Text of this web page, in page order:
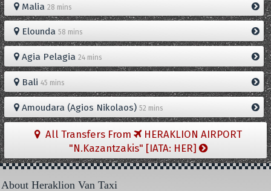
Malia 28 mins
Elounda 58 mins
Agia Pelagia 24 mins
Bali 45 mins
Amoudara (Agios Nikolaos) 52 mins
All Transfers From
HERAKLION AIRPORT
"N.Kazantzakis" [IATA: HER]
About Heraklion Van Taxi